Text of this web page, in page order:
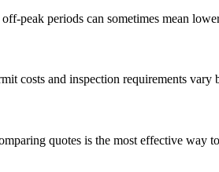
peak periods can sometimes mean
costs and inspection requirements vary
quotes is the most effective way